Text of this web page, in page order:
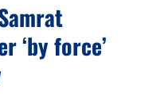
‘by force’